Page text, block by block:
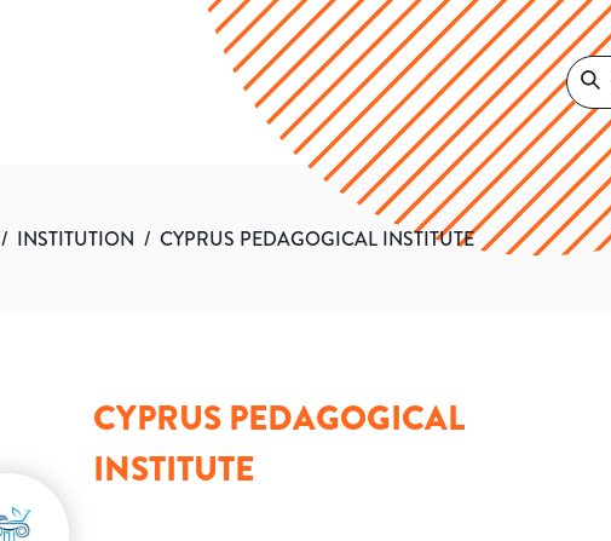
/ INSTITUTION / CYPRUS PEDAGOGICAL INSTITUTE
CYPRUS PEDAGOGICAL
INSTITUTE